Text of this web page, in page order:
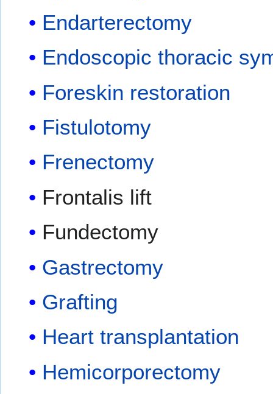
Endarterectomy
Endoscopic thoracic
Foreskin restoration
Fistulotomy
Frenectomy
Frontalis lift
Fundectomy
Gastrectomy
Grafting
Heart transplantation
Hemicorporectomy